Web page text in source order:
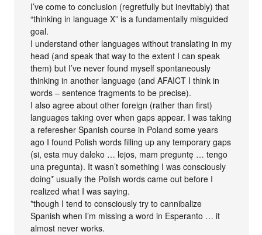
I’ve come to conclusion (regretfully but inevitably) that
“thinking in language X” is a fundamentally misguided
goal.
I understand other languages without translating in my
head (and speak that way to the extent I can speak
them) but I’ve never found myself spontaneously
thinking in another language (and AFAICT I think in
words – sentence fragments to be precise).
I also agree about other foreign (rather than first)
languages taking over when gaps appear. I was taking
a referesher Spanish course in Poland some years
ago I found Polish words filling up any temporary gaps
(si, esta muy daleko … lejos, mam preguntę … tengo
una pregunta). It wasn’t something I was consciously
doing* usually the Polish words came out before I
realized what I was saying.
*though I tend to consciously try to cannibalize
Spanish when I’m missing a word in Esperanto … it
almost never works.